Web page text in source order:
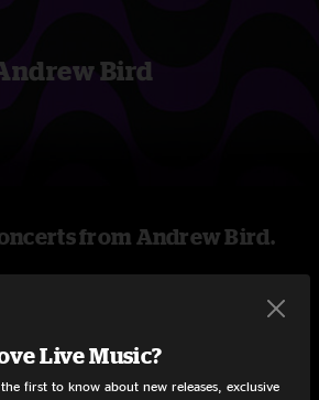
Bird
from Andrew Bird.
audio, on-demand videos, and
Live Music?
first to know about new releases, exclusive